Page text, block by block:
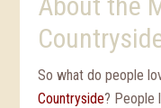
So what do people
Countryside? People